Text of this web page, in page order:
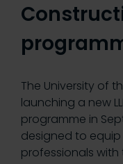
The University of
launching a new
programme in
designed to
professionals with